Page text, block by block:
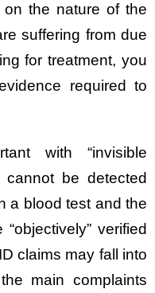
the nature of the
suffering from due
for treatment, you
required to
with “invisible
cannot be detected
a blood test and the
verified
claims may fall into
main complaints